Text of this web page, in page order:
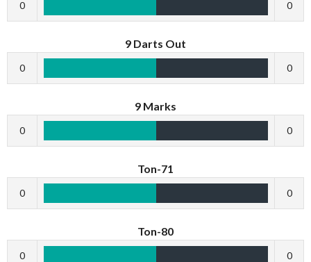
0 0
9 Darts Out
0 0
9 Marks
0 0
Ton-71
0 0
Ton-80
0 0